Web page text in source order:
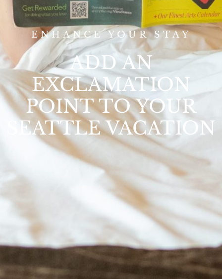
ENHANCE YOUR STAY
ADD AN
EXCLAMATION
POINT TO YOUR
SEATTLE VACATION